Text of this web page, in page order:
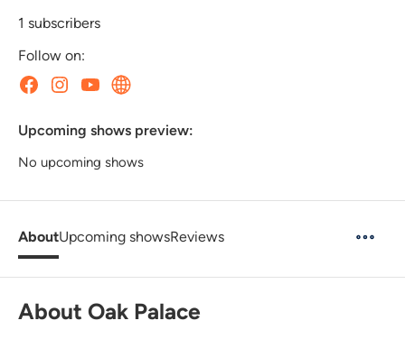
1 subscribers
Follow on:
Upcoming shows preview:
No upcoming shows
AboutUpcoming showsReviews
About Oak Palace